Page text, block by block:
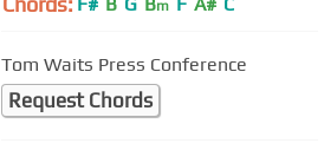
m
Tom Waits Press Conference
Request Chords